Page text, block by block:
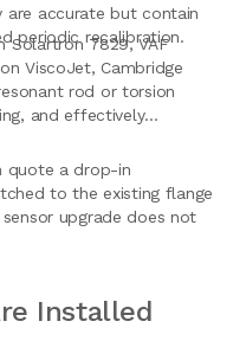
are accurate but contain
periodic recalibration.
Solartron 7829, VAF
ViscoJet, Cambridge
rod or torsion
and effectively
quote a drop-in
to the existing flange
upgrade does not
Installed